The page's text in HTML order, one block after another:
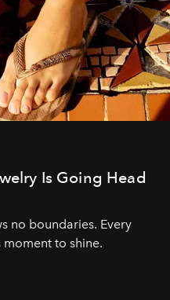
Is Going Head
no boundaries. Every
to shine.